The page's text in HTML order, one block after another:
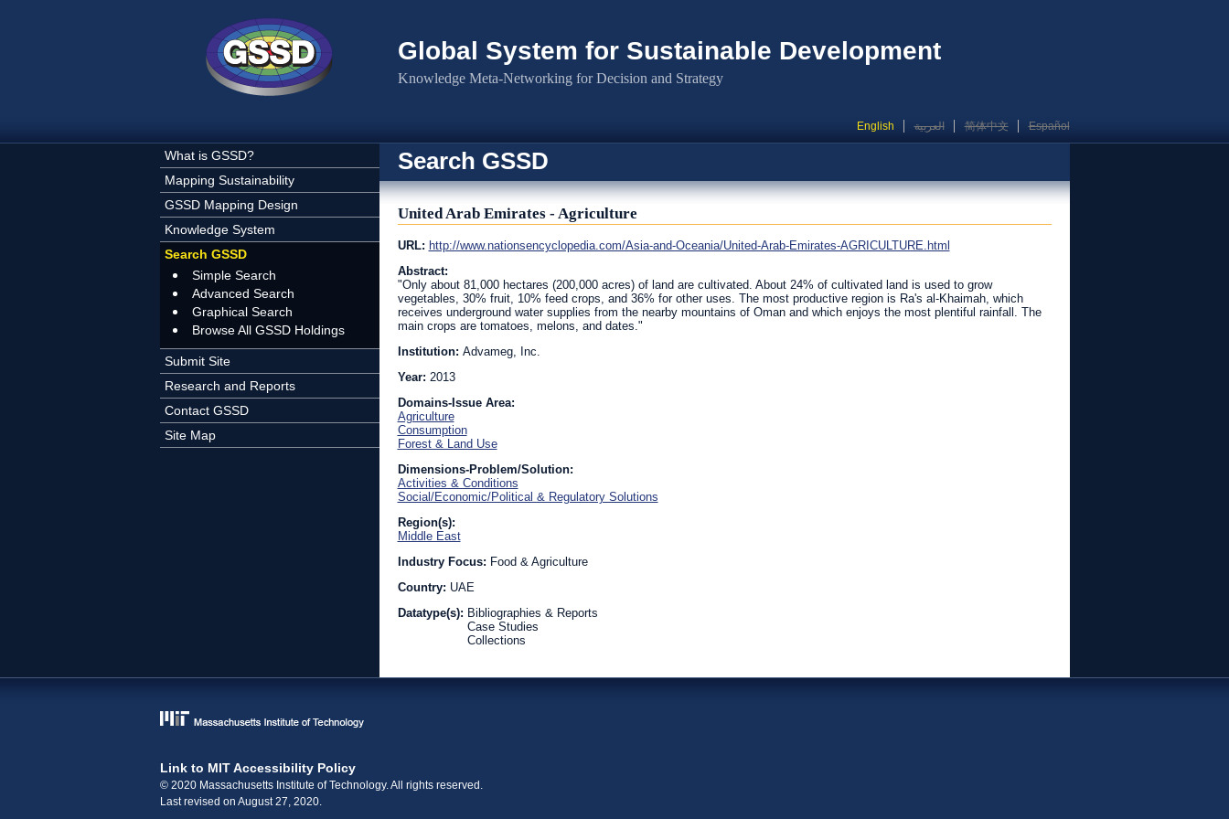
Global System for Sustainable Development
Knowledge Meta-Networking for Decision and Strategy
English العربية 简体中文 Español
What is GSSD?
Mapping Sustainability
GSSD Mapping Design
Knowledge System
Search GSSD
Simple Search
Advanced Search
Graphical Search
Browse All GSSD Holdings
Submit Site
Research and Reports
Contact GSSD
Site Map
Search GSSD
United Arab Emirates - Agriculture
URL: http://www.nationsencyclopedia.com/Asia-and-Oceania/United-Arab-Emirates-AGRICULTURE.html
Abstract:
"Only about 81,000 hectares (200,000 acres) of land are cultivated. About 24% of cultivated land is used to grow
vegetables, 30% fruit, 10% feed crops, and 36% for other uses. The most productive region is Ra's al-Khaimah, which
receives underground water supplies from the nearby mountains of Oman and which enjoys the most plentiful rainfall. The
main crops are tomatoes, melons, and dates."
Institution: Advameg, Inc.
Year: 2013
Domains-Issue Area:
Agriculture
Consumption
Forest & Land Use
Dimensions-Problem/Solution:
Activities & Conditions
Social/Economic/Political & Regulatory Solutions
Region(s):
Middle East
Industry Focus: Food & Agriculture
Country: UAE
Datatype(s): Bibliographies & Reports
Case Studies
Collections
Link to MIT Accessibility Policy
© 2020 Massachusetts Institute of Technology. All rights reserved.
Last revised on August 27, 2020.